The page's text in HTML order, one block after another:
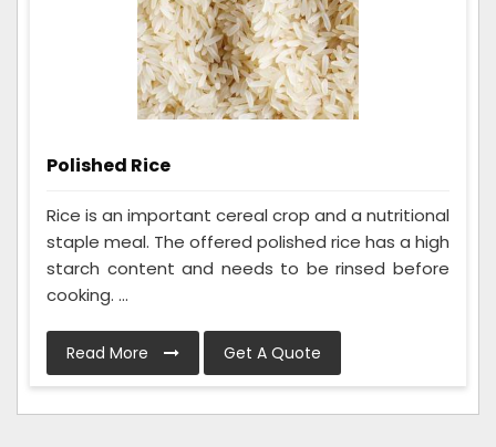
Polished Rice
Rice is an important cereal crop and a nutritional
staple meal. The offered polished rice has a high
starch content and needs to be rinsed before
cooking. ...
Read More Get A Quote